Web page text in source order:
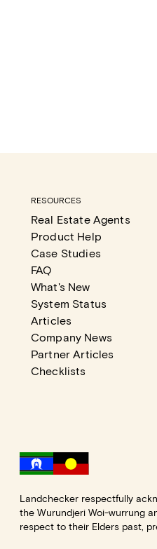
RESOURCES
Real Estate Agents
Product Help
Case Studies
FAQ
What's New
System Status
Articles
Company News
Partner Articles
Checklists
Landchecker respectfully
the Wurundjeri Woi-wurrung
respect to their Elders past,